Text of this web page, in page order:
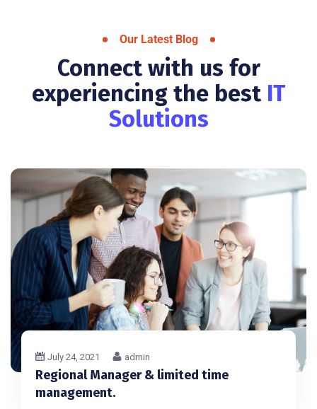
Our Latest Blog
Connect with us for
experiencing the best IT
Solutions
July 24, 2021 admin
Regional Manager & limited time
management.